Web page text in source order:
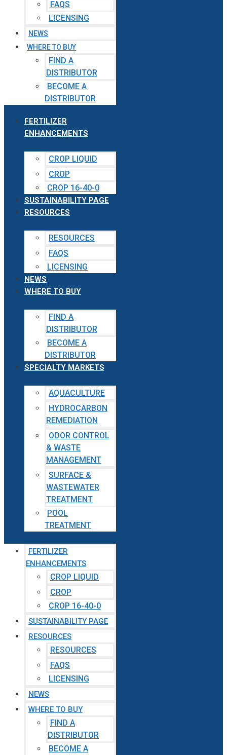
FAQS
LICENSING
NEWS
WHERE TO BUY
FIND A
DISTRIBUTOR
BECOME A
DISTRIBUTOR
FERTILIZER
ENHANCEMENTS
CROP LIQUID
CROP
CROP 16-40-0
SUSTAINABILITY PAGE
RESOURCES
RESOURCES
FAQS
LICENSING
NEWS
WHERE TO BUY
FIND A
DISTRIBUTOR
BECOME A
DISTRIBUTOR
SPECIALTY MARKETS
AQUACULTURE
HYDROCARBON
REMEDIATION
ODOR CONTROL
& WASTE
MANAGEMENT
SURFACE &
WASTEWATER
TREATMENT
POOL
TREATMENT
FERTILIZER
ENHANCEMENTS
CROP LIQUID
CROP
CROP 16-40-0
SUSTAINABILITY PAGE
RESOURCES
RESOURCES
FAQS
LICENSING
NEWS
WHERE TO BUY
FIND A
DISTRIBUTOR
BECOME A